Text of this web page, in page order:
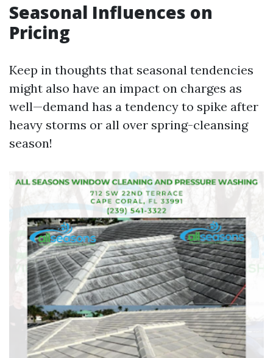
Seasonal Influences on
Pricing
Keep in thoughts that seasonal tendencies
might also have an impact on charges as
well—demand has a tendency to spike after
heavy storms or all over spring-cleansing
season!